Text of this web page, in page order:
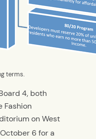
terms.
4, both
Fashion
on West
6 for a